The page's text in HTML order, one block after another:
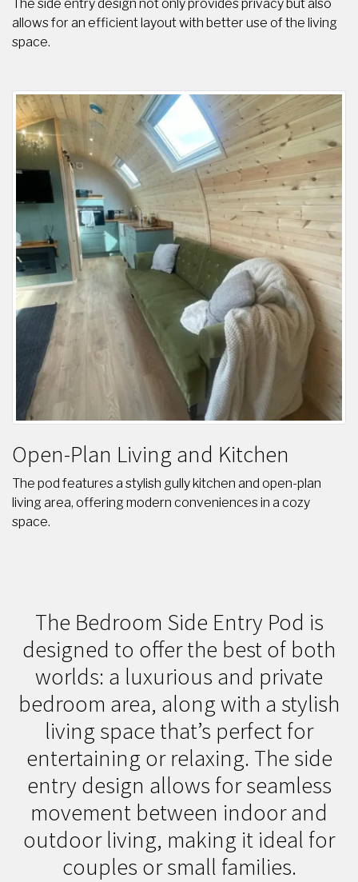
The side entry design not only provides privacy but also
allows for an efficient layout with better use of the living
space.
Open-Plan Living and Kitchen
The pod features a stylish gully kitchen and open-plan
living area, offering modern conveniences in a cozy
space.
The Bedroom Side Entry Pod is
designed to offer the best of both
worlds: a luxurious and private
bedroom area, along with a stylish
living space that’s perfect for
entertaining or relaxing. The side
entry design allows for seamless
movement between indoor and
outdoor living, making it ideal for
couples or small families.